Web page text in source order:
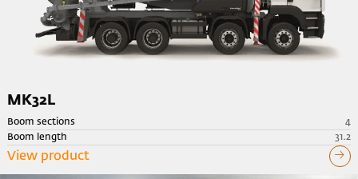
MK32L
Boom sections
4
Boom length
31.2
View product